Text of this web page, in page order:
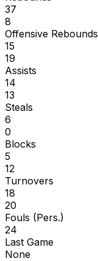
37
8
Offensive Rebounds
15
19
Assists
14
13
Steals
6
0
Blocks
5
12
Turnovers
18
20
Fouls (Pers.)
24
Last Game
None